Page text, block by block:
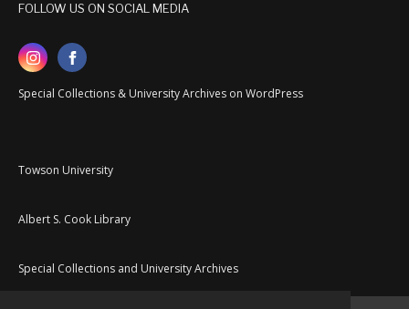
FOLLOW US ON SOCIAL MEDIA
Special Collections & University Archives on WordPress
Towson University
Albert S. Cook Library
Special Collections and University Archives